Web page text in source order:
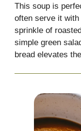
This soup is
often serve it
sprinkle of
simple green
bread elevates